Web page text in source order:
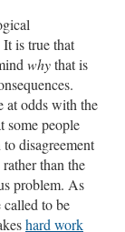
is true that
whythat is
at odds with the
some people
disagreement
than the
problem. As
called to be
hard work